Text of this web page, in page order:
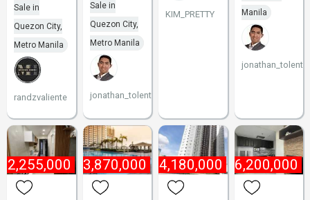
Sale in
Quezon City,
Metro Manila
randzvaliente
Sale in
Quezon City,
Metro Manila
jonathan_tolentino096
KIM_PRETTY
Manila
2,255,000₱ 3,870,000₱ 4,180,000₱ 6,200,000